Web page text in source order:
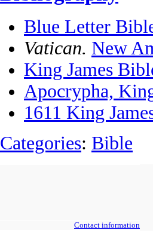
Blue Letter
Vatican. New
King James
Apocrypha,
1611 King
Categories: Bible
Contact information